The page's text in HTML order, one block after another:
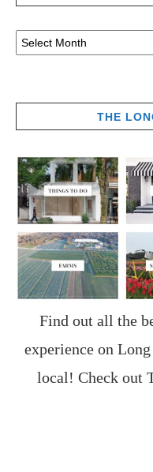
THE
Find out all the
experience on
local! Check out